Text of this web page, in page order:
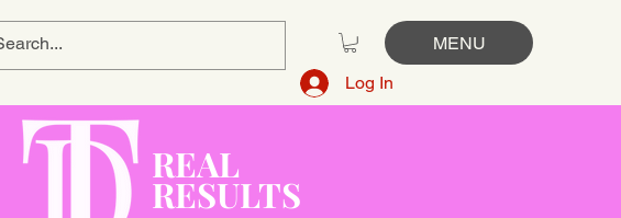
MENU
Log In
REAL
RESULTS